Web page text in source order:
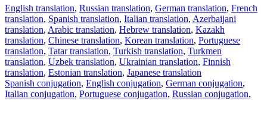
English translation, Russian translation, German translation, French
translation, Spanish translation, Italian translation, Azerbaijani
translation, Arabic translation, Hebrew translation, Kazakh
translation, Chinese translation, Korean translation, Portuguese
translation, Tatar translation, Turkish translation, Turkmen
translation, Uzbek translation, Ukrainian translation, Finnish
translation, Estonian translation, Japanese translation
Spanish conjugation, English conjugation, German conjugation,
Italian conjugation, Portuguese conjugation, Russian conjugation,